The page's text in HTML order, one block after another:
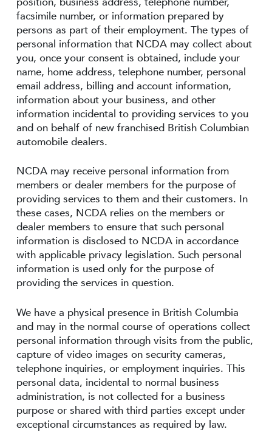
facsimile number, or information prepared by
persons as part of their employment. The types of
personal information that NCDA may collect about
you, once your consent is obtained, include your
name, home address, telephone number, personal
email address, billing and account information,
information about your business, and other
information incidental to providing services to you
and on behalf of new franchised British Columbian
automobile dealers.
NCDA may receive personal information from
members or dealer members for the purpose of
providing services to them and their customers. In
these cases, NCDA relies on the members or
dealer members to ensure that such personal
information is disclosed to NCDA in accordance
with applicable privacy legislation. Such personal
information is used only for the purpose of
providing the services in question.
We have a physical presence in British Columbia
and may in the normal course of operations collect
personal information through visits from the public,
capture of video images on security cameras,
telephone inquiries, or employment inquiries. This
personal data, incidental to normal business
administration, is not collected for a business
purpose or shared with third parties except under
exceptional circumstances as required by law.